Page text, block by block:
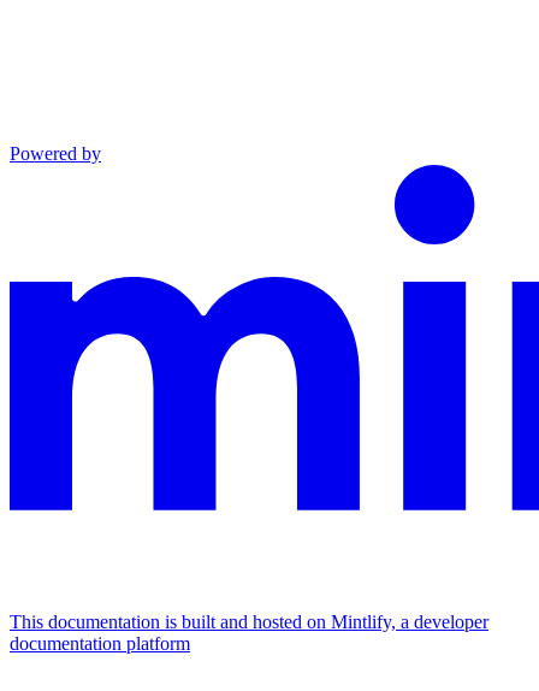
Powered by
This documentation is built and hosted on Mintlify, a developer
documentation platform